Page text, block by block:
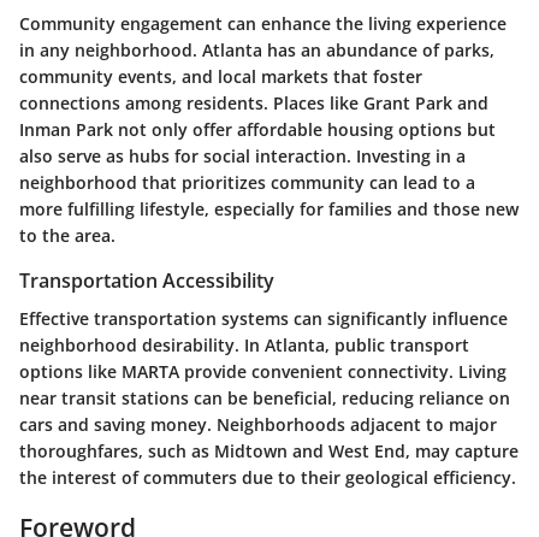
Community engagement can enhance the living experience
in any neighborhood. Atlanta has an abundance of parks,
community events, and local markets that foster
connections among residents. Places like Grant Park and
Inman Park not only offer affordable housing options but
also serve as hubs for social interaction. Investing in a
neighborhood that prioritizes community can lead to a
more fulfilling lifestyle, especially for families and those new
to the area.
Transportation Accessibility
Effective transportation systems can significantly influence
neighborhood desirability. In Atlanta, public transport
options like MARTA provide convenient connectivity. Living
near transit stations can be beneficial, reducing reliance on
cars and saving money. Neighborhoods adjacent to major
thoroughfares, such as Midtown and West End, may capture
the interest of commuters due to their geological efficiency.
Foreword